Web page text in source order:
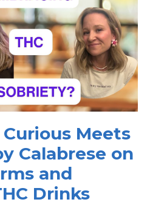
Curious Meets
Calabrese on
and
Drinks